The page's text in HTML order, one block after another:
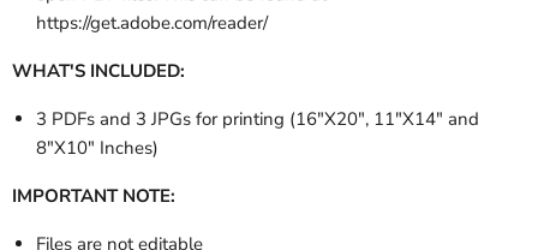
https://get.adobe.com/reader/
WHAT'S INCLUDED:
3 PDFs and 3 JPGs for printing (16"X20", 11"X14" and
8"X10" Inches)
IMPORTANT NOTE:
Files are not editable